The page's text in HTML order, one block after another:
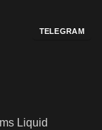
TELEGRAM
Liquid